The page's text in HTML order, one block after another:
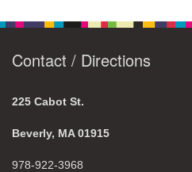
Contact / Directions
225 Cabot St.
Beverly, MA 01915
978-922-3968